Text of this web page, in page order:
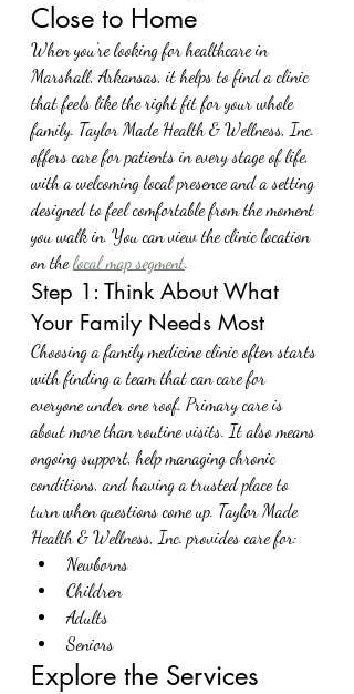
Close to Home
When you're looking for healthcare in
Marshall, Arkansas, it helps to find a clinic
that feels like the right fit for your whole
family. Taylor Made Health & Wellness, Inc.
offers care for patients in every stage of life,
with a welcoming local presence and a setting
designed to feel comfortable from the moment
you walk in. You can view the clinic location
on the local map segment.
Step 1: Think About What
Your Family Needs Most
Choosing a family medicine clinic often starts
with finding a team that can care for
everyone under one roof. Primary care is
about more than routine visits. It also means
ongoing support, help managing chronic
conditions, and having a trusted place to
turn when questions come up. Taylor Made
Health & Wellness, Inc. provides care for:
Newborns
Children
Adults
Seniors
Explore the Services